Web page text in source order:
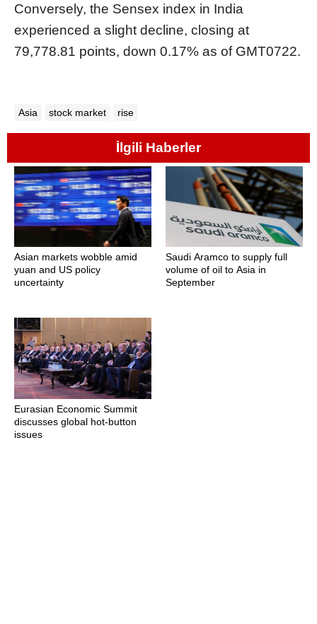
Conversely, the Sensex index in India
experienced a slight decline, closing at
79,778.81 points, down 0.17% as of GMT0722.
Asia stock market rise
İlgili Haberler
Asian markets wobble amid
yuan and US policy
uncertainty
Saudi Aramco to supply full
volume of oil to Asia in
September
Eurasian Economic Summit
discusses global hot-button
issues